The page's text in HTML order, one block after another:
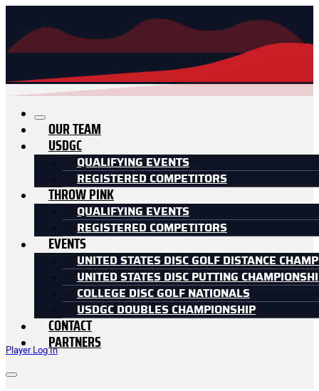
Player Log In
OUR TEAM
USDGC
QUALIFYING EVENTS
REGISTERED COMPETITORS
THROW PINK
QUALIFYING EVENTS
REGISTERED COMPETITORS
EVENTS
UNITED STATES DISC GOLF DISTANCE
UNITED STATES DISC PUTTING
COLLEGE DISC GOLF NATIONALS
USDGC DOUBLES CHAMPIONSHIP
CONTACT
PARTNERS